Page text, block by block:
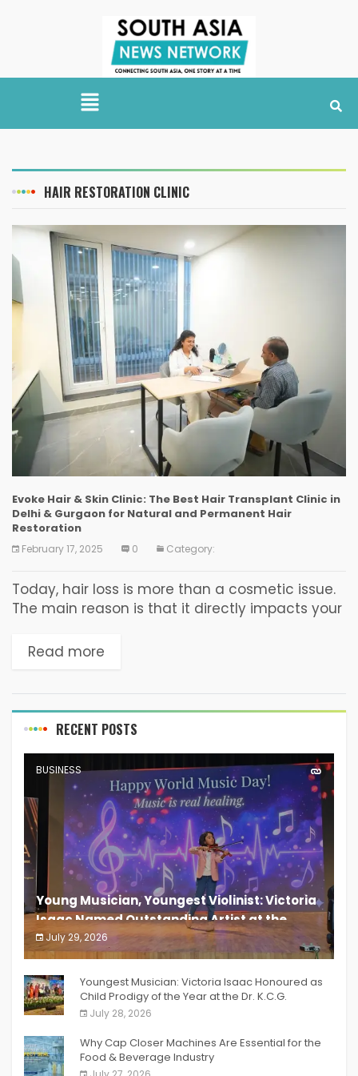
HAIR RESTORATION CLINIC
Evoke Hair & Skin Clinic: The Best Hair Transplant Clinic in
Delhi & Gurgaon for Natural and Permanent Hair
Restoration
February 17, 2025 0 Category:
Today, hair loss is more than a cosmetic issue.
The main reason is that it directly impacts your
overall well-being. Whether it’s genetic
Read more
RECENT POSTS
BUSINESS
Young Musician, Youngest Violinist: Victoria
Isaac Named Outstanding Artist at the
South India Women Achievers Awards 2026
July 29, 2026
India PR Distribution
Youngest Musician: Victoria Isaac Honoured as
Child Prodigy of the Year at the Dr. K.C.G.
Verghese Excellence Awards 2026
July 28, 2026
Why Cap Closer Machines Are Essential for the
Food & Beverage Industry